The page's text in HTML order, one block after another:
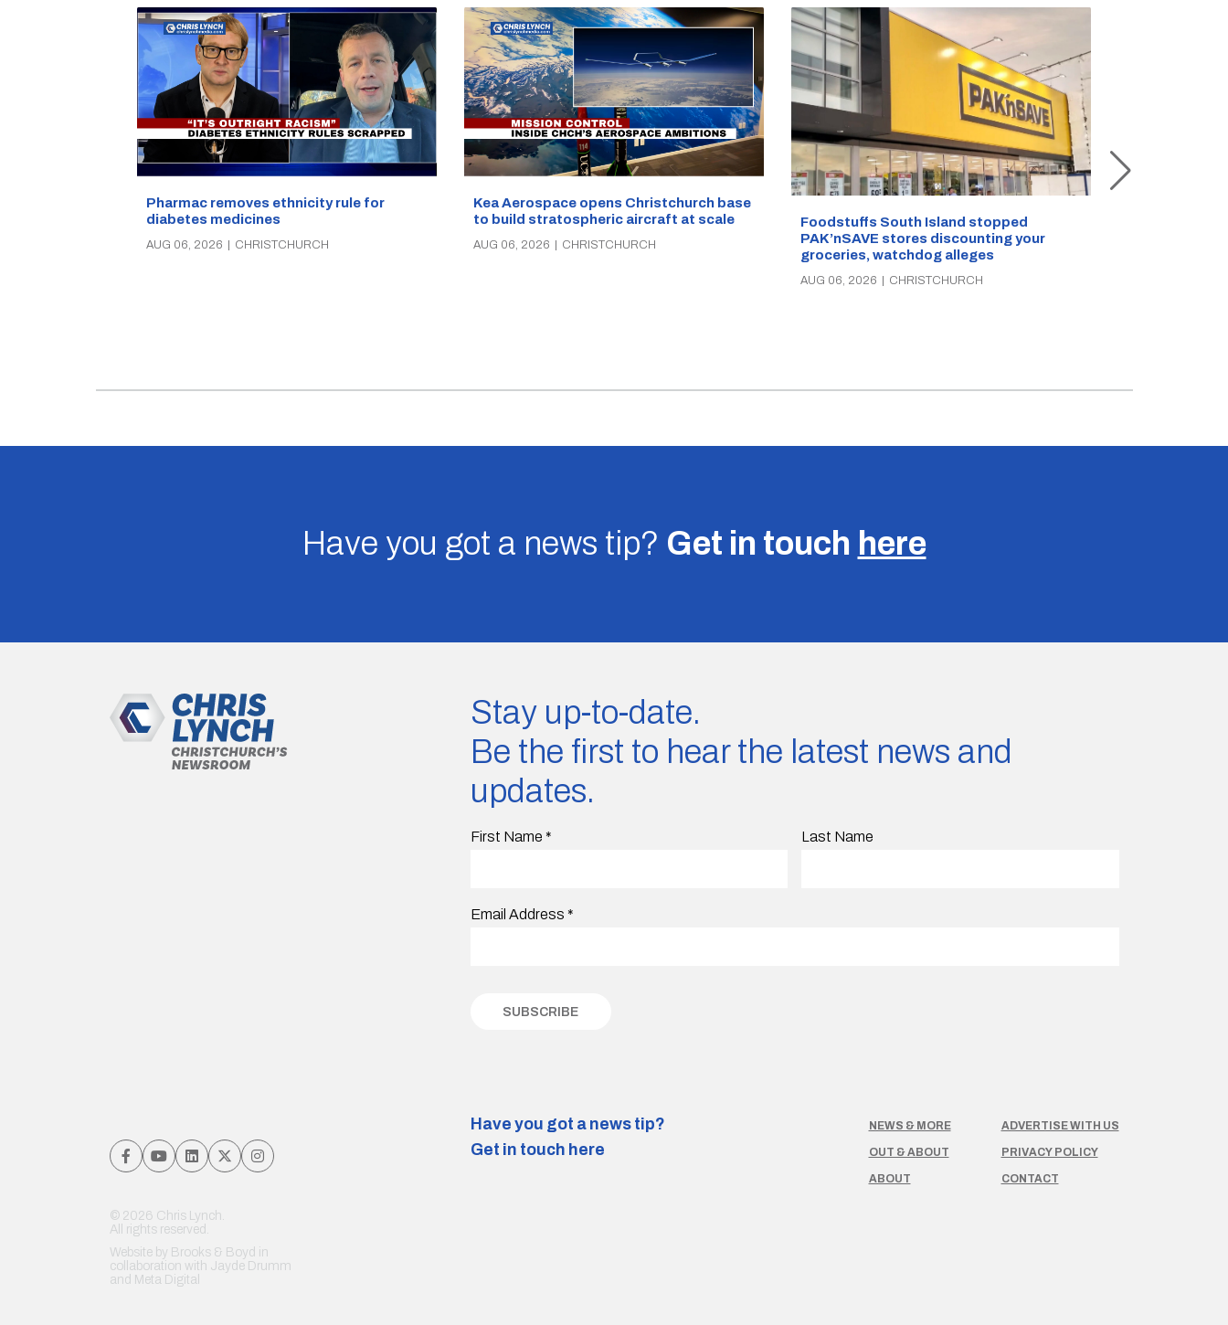
Pharmac removes ethnicity rule for
diabetes medicines
AUG 06, 2026 | CHRISTCHURCH
Kea Aerospace opens Christchurch base
to build stratospheric aircraft at scale
AUG 06, 2026 | CHRISTCHURCH
Foodstuffs South Island stopped
PAK’nSAVE stores discounting your
groceries, watchdog alleges
AUG 06, 2026 | CHRISTCHURCH
Have you got a news tip? Get in touch here
Stay up-to-date.
Be the first to hear the latest news and
updates.
First Name * Last Name
Email Address *
© 2026 Chris Lynch.
All rights reserved.
Website by Brooks & Boyd in
collaboration with Jayde Drumm
and Meta Digital
Have you got a news tip?
Get in touch here
NEWS & MORE
OUT & ABOUT
ABOUT
ADVERTISE WITH US
PRIVACY POLICY
CONTACT